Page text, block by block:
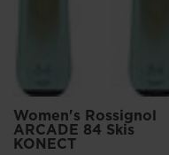
Women's Rossignol
ARCADE 84 Skis
KONECT